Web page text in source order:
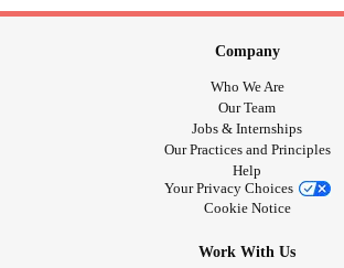
Company
Who We Are
Our Team
Jobs & Internships
Our Practices and Principles
Help
Your Privacy Choices
Cookie Notice
Work With Us